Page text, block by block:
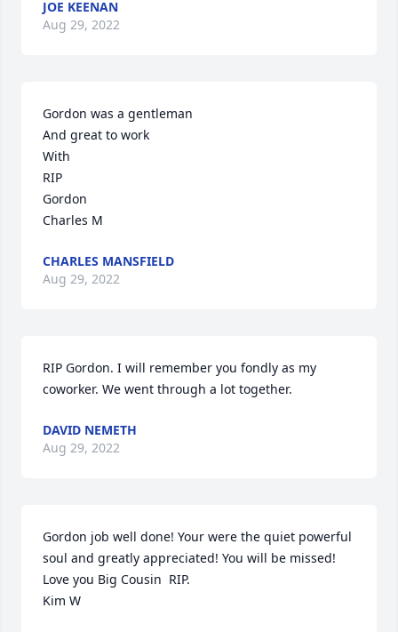
JOE KEENAN
Aug 29, 2022
Gordon was a gentleman
And great to work
With
RIP
Gordon
Charles M
CHARLES MANSFIELD
Aug 29, 2022
RIP Gordon. I will remember you fondly as my
coworker. We went through a lot together.
DAVID NEMETH
Aug 29, 2022
Gordon job well done! Your were the quiet powerful
soul and greatly appreciated! You will be missed!
Love you Big Cousin  RIP.
Kim W